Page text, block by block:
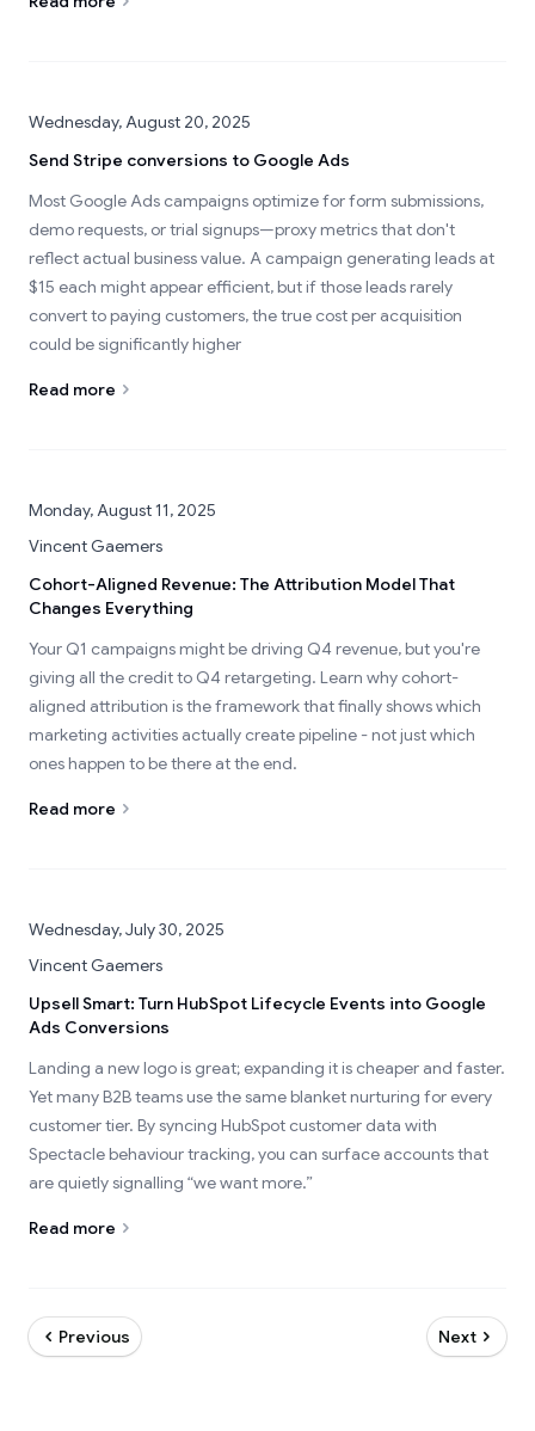
Wednesday, August 20, 2025
Send Stripe conversions to Google Ads
Most Google Ads campaigns optimize for form submissions,
demo requests, or trial signups—proxy metrics that don't
reflect actual business value. A campaign generating leads at
$15 each might appear efficient, but if those leads rarely
convert to paying customers, the true cost per acquisition
could be significantly higher
Read more
Monday, August 11, 2025
Vincent Gaemers
Cohort-Aligned Revenue: The Attribution Model That
Changes Everything
Your Q1 campaigns might be driving Q4 revenue, but you're
giving all the credit to Q4 retargeting. Learn why cohort-
aligned attribution is the framework that finally shows which
marketing activities actually create pipeline - not just which
ones happen to be there at the end.
Read more
Wednesday, July 30, 2025
Vincent Gaemers
Upsell Smart: Turn HubSpot Lifecycle Events into Google
Ads Conversions
Landing a new logo is great; expanding it is cheaper and faster.
Yet many B2B teams use the same blanket nurturing for every
customer tier. By syncing HubSpot customer data with
Spectacle behaviour tracking, you can surface accounts that
are quietly signalling “we want more.”
Read more
Previous Next